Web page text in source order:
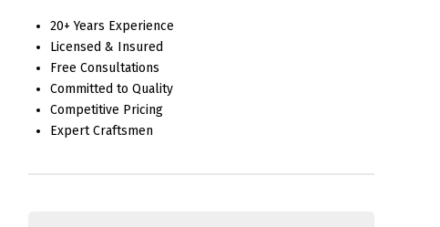
20+ Years Experience
Licensed & Insured
Free Consultations
Committed to Quality
Competitive Pricing
Expert Craftsmen